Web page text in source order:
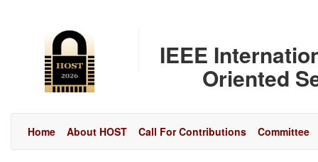
IEEE
Oriented
Home About HOST Call For Contributions Committee